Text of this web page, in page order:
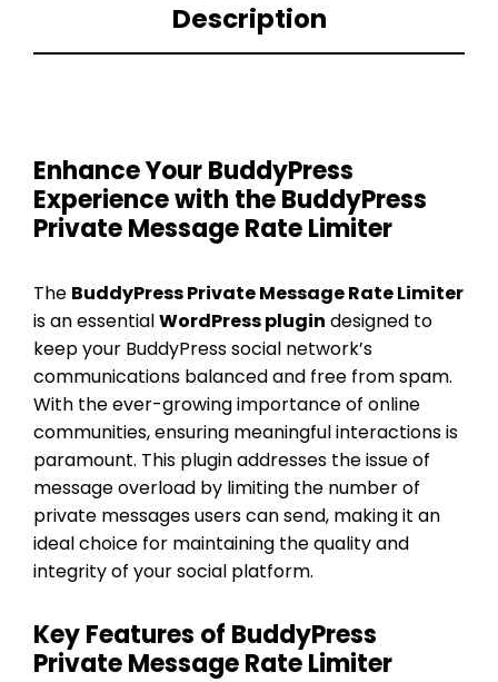
Description
Enhance Your BuddyPress
Experience with the BuddyPress
Private Message Rate Limiter
The BuddyPress Private Message Rate Limiter
is an essentialWordPress plugin designed to
keep your BuddyPress social network’s
communications balanced and free from spam.
With the ever-growing importance of online
communities, ensuring meaningful interactions is
paramount. This plugin addresses the issue of
message overload by limiting the number of
private messages users can send, making it an
ideal choice for maintaining the quality and
integrity of your social platform.
Key Features of BuddyPress
Private Message Rate Limiter